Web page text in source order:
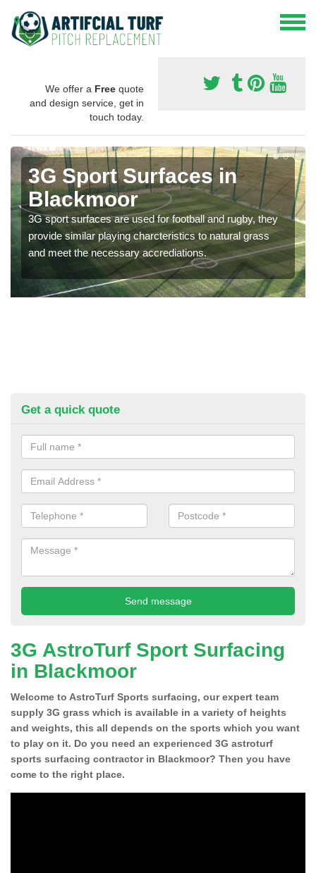
We offer a Free quote
and design service, get in
touch today.
3G Sport Surfaces in
Blackmoor
3G sport surfaces are used for football and rugby, they
provide similar playing charcteristics to natural grass
and meet the necessary accrediations.
Get a quick quote
3G AstroTurf Sport Surfacing
in Blackmoor
Welcome to AstroTurf Sports surfacing, our expert team
supply 3G grass which is available in a variety of heights
and weights, this all depends on the sports which you want
to play on it. Do you need an experienced 3G astroturf
sports surfacing contractor in Blackmoor? Then you have
come to the right place.